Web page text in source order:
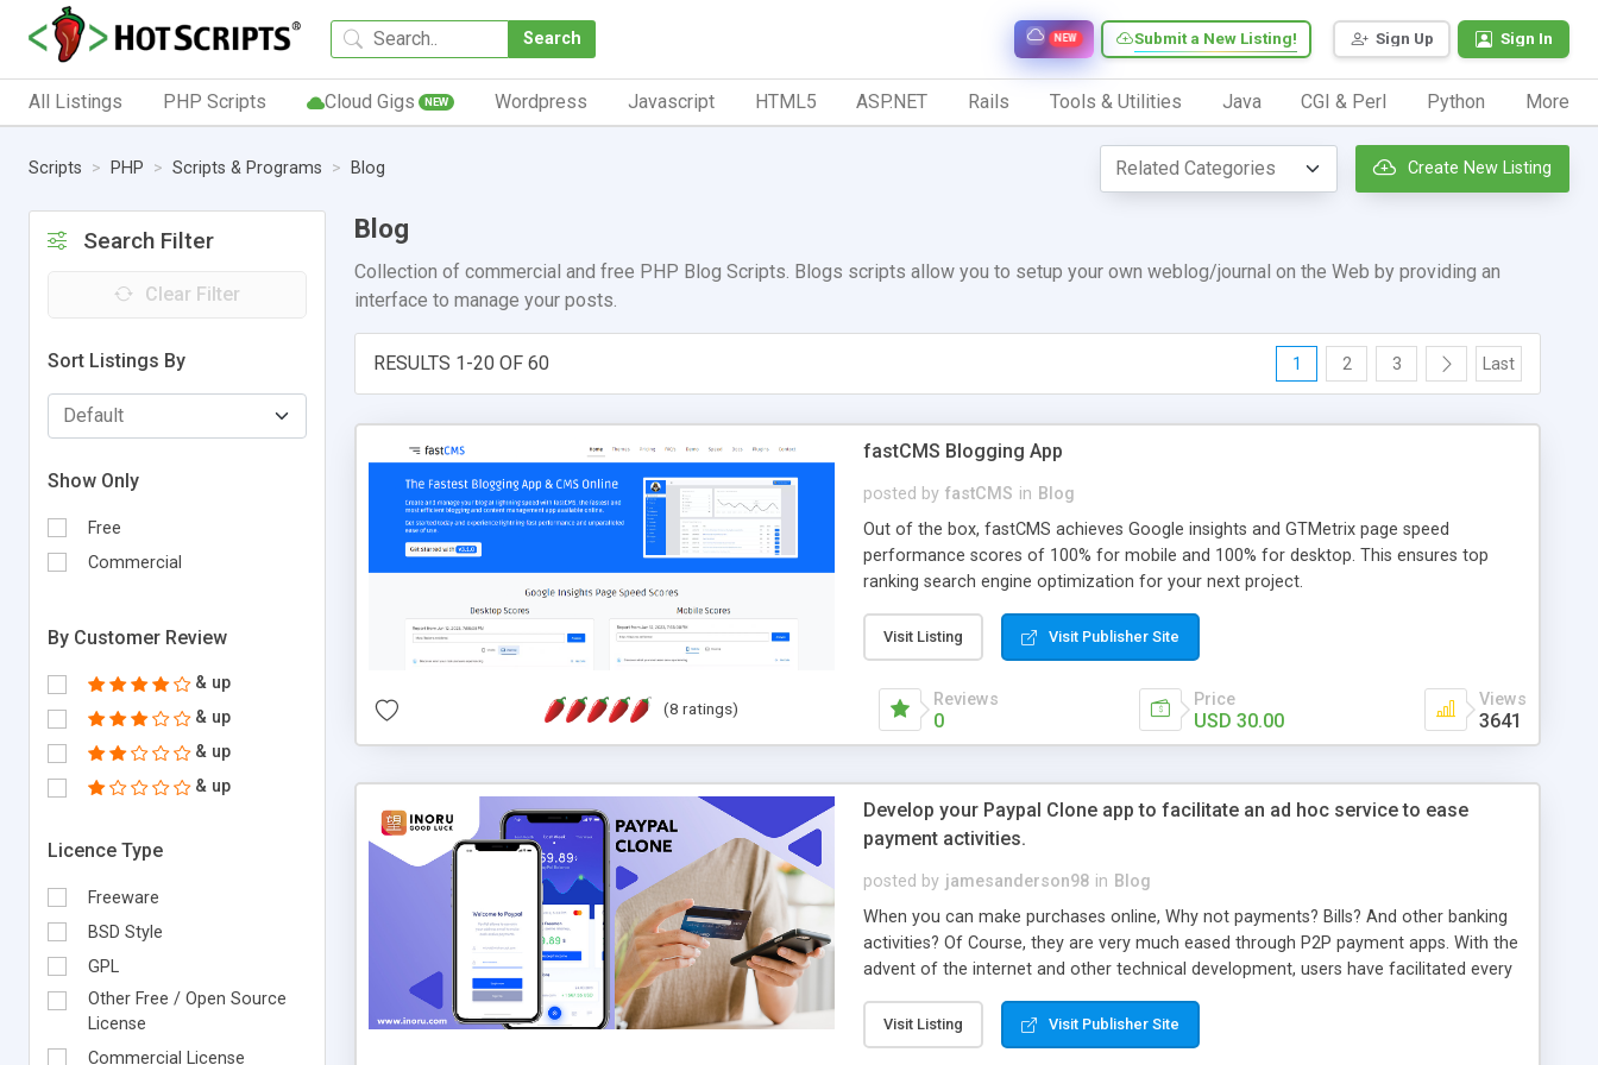
Search Sign Up Sign In
Submit a New Listing!
NEW
All Listings PHP Scripts Cloud Gigs NEW Wordpress Javascript HTML5 ASP.NET Rails Tools & Utilities Java CGI & Perl Python More
Scripts PHP Scripts & Programs Blog Create New Listing
Search Filter
Clear Filter
Sort Listings By
Show Only
Free
Commercial
By Customer Review
& up
& up
& up
& up
Licence Type
Freeware
BSD Style
GPL
Other Free / Open Source
License
Commercial License
Blog
Collection of commercial and free PHP Blog Scripts. Blogs scripts allow you to setup your own weblog/journal on the Web by providing an
interface to manage your posts.
RESULTS 1-20 OF 60 1 2 3 Last
fastCMS Blogging App
posted by fastCMS in Blog
Out of the box, fastCMS achieves Google insights and GTMetrix page speed
performance scores of 100% for mobile and 100% for desktop. This ensures top
ranking search engine optimization for your next project.
Visit Listing Visit Publisher Site
(8 ratings) Reviews
0
Price
USD 30.00
Views
3641
Develop your Paypal Clone app to facilitate an ad hoc service to ease
payment activities.
posted by jamesanderson98 in Blog
When you can make purchases online, Why not payments? Bills? And other banking
activities? Of Course, they are very much eased through P2P payment apps. With the
advent of the internet and other technical development, users have facilitated every
payment apps. On the other hand, the developer (investor) has a wide range of
benefits to boost their business by developing a Paypal clone script from a payment
Visit Listing Visit Publisher Site